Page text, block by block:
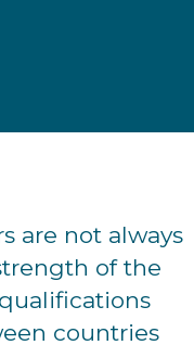
are not always
of the
countries